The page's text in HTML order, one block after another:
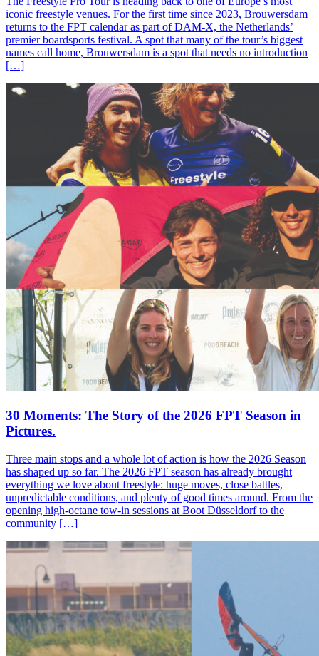
iconic freestyle venues. For the first time since 2023, Brouwersdam
returns to the FPT calendar as part of DAM-X, the Netherlands’
premier boardsports festival. A spot that many of the tour’s biggest
names call home, Brouwersdam is a spot that needs no introduction
[…]
30 Moments: The Story of the 2026 FPT Season in
Pictures.
Three main stops and a whole lot of action is how the 2026 Season
has shaped up so far. The 2026 FPT season has already brought
everything we love about freestyle: huge moves, close battles,
unpredictable conditions, and plenty of good times around. From the
opening high-octane tow-in sessions at Boot Düsseldorf to the
community […]